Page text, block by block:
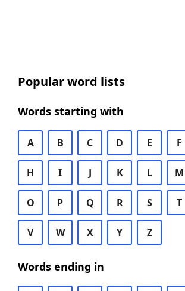
Popular word lists
Words starting with
A B C D E F
H I J K L M
O P Q R S T
V W X Y Z
Words ending in